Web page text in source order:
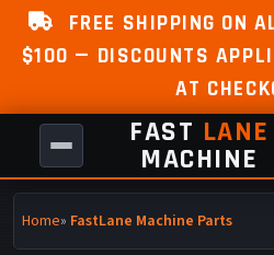
FREE SHIPPING ON
$100 — DISCOUNTS
AT
FAST LANE
MACHINE
Home» FastLane Machine Parts